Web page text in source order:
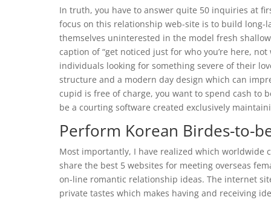
In truth, you have to answer quite 50 inquiries at
focus on this relationship web-site is to build long-
themselves uninterested in the model fresh
caption of “get noticed just for who you’re here,
individuals looking for something severe of their
structure and a modern day design which can
cupid is free of charge, you want to spend cash
be a courting software created exclusively
Perform Korean Birdes-to-
Most importantly, I have realized which worldwide
share the best 5 websites for meeting overseas
on-line romantic relationship ideas. The internet
private tastes which makes having and receiving